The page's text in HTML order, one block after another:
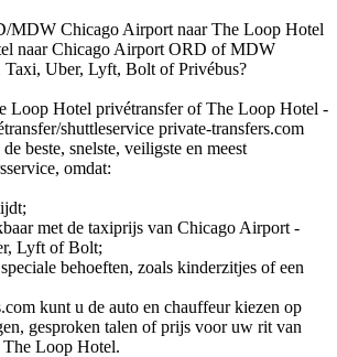
MDW Chicago Airport naar The Loop Hotel
naar Chicago Airport ORD of MDW
Taxi, Uber, Lyft, Bolt of Privébus?
Loop Hotel privétransfer of The Loop Hotel -
shuttleservice private-transfers.com
beste, snelste, veiligste en meest
omdat:
met de taxiprijs van Chicago Airport -
Lyft of Bolt;
behoeften, zoals kinderzitjes of een
kunt u de auto en chauffeur kiezen op
gesproken talen of prijs voor uw rit van
Loop Hotel.